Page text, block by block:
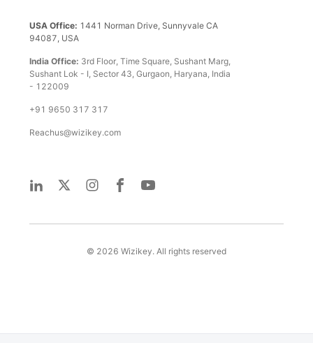
USA Office: 1441 Norman Drive, Sunnyvale CA
94087, USA
India Office: 3rd Floor, Time Square, Sushant Marg,
Sushant Lok - I, Sector 43, Gurgaon, Haryana, India
- 122009
+91 9650 317 317
Reachus@wizikey.com
© 2026 Wizikey. All rights reserved